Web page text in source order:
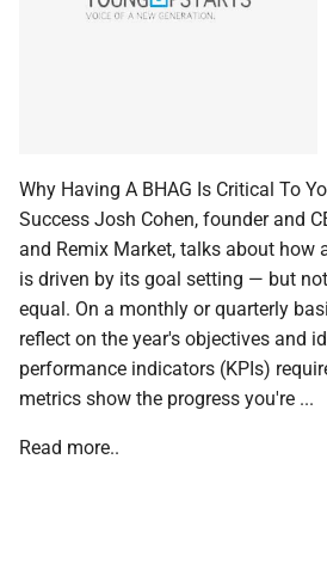
Why Having A BHAG Is Critical To
Success Josh Cohen, founder and
and Remix Market, talks about how
is driven by its goal setting — but
equal. On a monthly or quarterly
reflect on the year's objectives and
performance indicators (KPIs)
metrics show the progress you're ...
Read more..